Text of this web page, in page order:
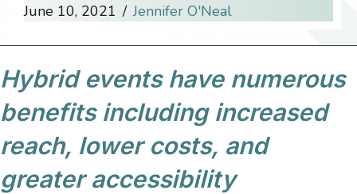
June 10, 2021 / Jennifer O'Neal
Hybrid events have numerous
benefits including increased
reach, lower costs, and
greater accessibility